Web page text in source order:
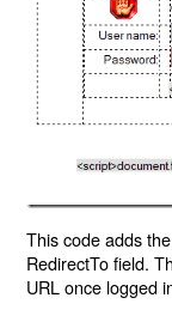
This code adds
RedirectTo field.
URL once logged